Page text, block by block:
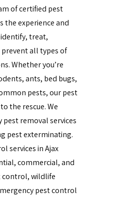
of certified pest
the experience and
treat,
prevent all types of
Whether you’re
ants, bed bugs,
pests, our pest
the rescue. We
pest removal services
pest exterminating.
services in Ajax
commercial, and
control, wildlife
pest control